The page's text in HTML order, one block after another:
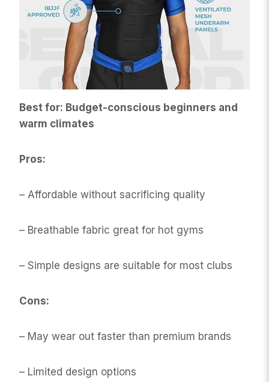
Best for: Budget-conscious beginners and
warm climates
Pros:
– Affordable without sacrificing quality
– Breathable fabric great for hot gyms
– Simple designs are suitable for most clubs
Cons:
– May wear out faster than premium brands
– Limited design options